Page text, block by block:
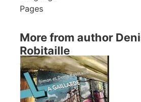
Pages
More from author
Robitaille
Showing 1 books